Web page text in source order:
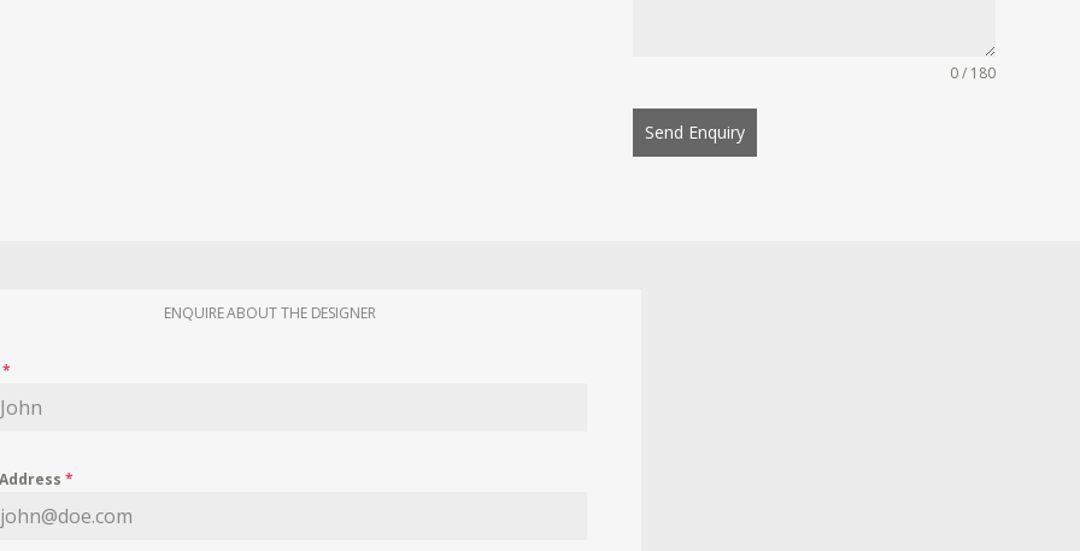
0 / 180
Send Enquiry
ENQUIRE ABOUT THE DESIGNER
*
*